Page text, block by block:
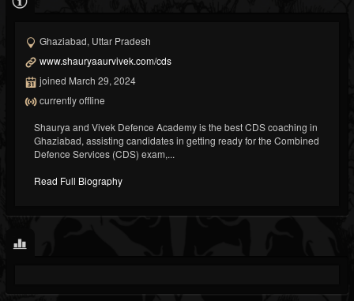
Ghaziabad, Uttar Pradesh
www.shauryaaurvivek.com/cds
joined March 29, 2024
currently offline
Shaurya and Vivek Defence Academy is the best CDS coaching in
Ghaziabad, assisting candidates in getting ready for the Combined
Defence Services (CDS) exam,...
Read Full Biography